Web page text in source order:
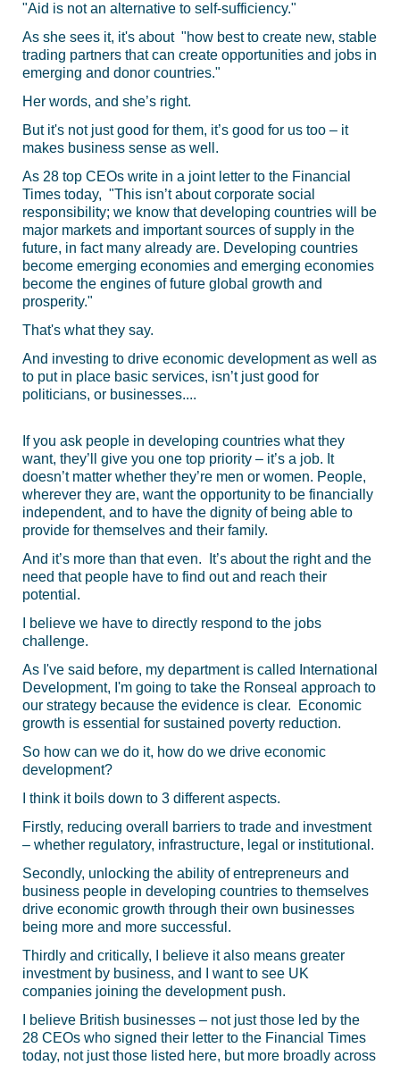
"Aid is not an alternative to self-sufficiency."
As she sees it, it's about "how best to create new, stable
trading partners that can create opportunities and jobs in
emerging and donor countries."
Her words, and she’s right.
But it's not just good for them, it’s good for us too – it
makes business sense as well.
As 28 top CEOs write in a joint letter to the Financial
Times today, "This isn’t about corporate social
responsibility; we know that developing countries will be
major markets and important sources of supply in the
future, in fact many already are. Developing countries
become emerging economies and emerging economies
become the engines of future global growth and
prosperity."
That's what they say.
And investing to drive economic development as well as
to put in place basic services, isn’t just good for
politicians, or businesses....
If you ask people in developing countries what they
want, they’ll give you one top priority – it’s a job. It
doesn’t matter whether they’re men or women. People,
wherever they are, want the opportunity to be financially
independent, and to have the dignity of being able to
provide for themselves and their family.
And it’s more than that even. It’s about the right and the
need that people have to find out and reach their
potential.
I believe we have to directly respond to the jobs
challenge.
As I've said before, my department is called International
Development, I'm going to take the Ronseal approach to
our strategy because the evidence is clear. Economic
growth is essential for sustained poverty reduction.
So how can we do it, how do we drive economic
development?
I think it boils down to 3 different aspects.
Firstly, reducing overall barriers to trade and investment
– whether regulatory, infrastructure, legal or institutional.
Secondly, unlocking the ability of entrepreneurs and
business people in developing countries to themselves
drive economic growth through their own businesses
being more and more successful.
Thirdly and critically, I believe it also means greater
investment by business, and I want to see UK
companies joining the development push.
I believe British businesses – not just those led by the
28 CEOs who signed their letter to the Financial Times
today, not just those listed here, but more broadly across